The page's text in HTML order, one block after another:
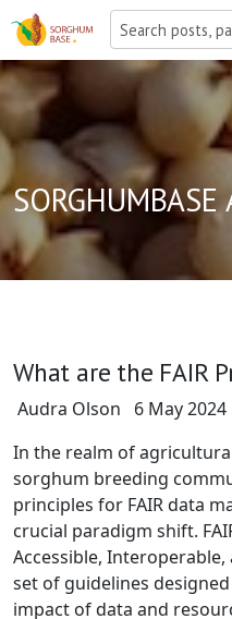
SORGHUMBASE
What are the FAIR
Audra Olson
6 May 2024
In the realm of
sorghum breeding
principles for FAIR data
crucial paradigm shift.
Accessible,
set of guidelines
impact of data and